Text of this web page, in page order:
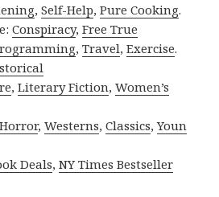
,Self-Help,Pure Cooking.
Conspiracy,Free True
,Travel,Exercise.
,Literary Fiction,Women’s
Horror,Westerns,Classics,Youn
Deals,NY Times Bestseller